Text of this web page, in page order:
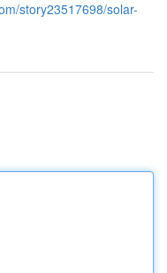
story23517698/solar-